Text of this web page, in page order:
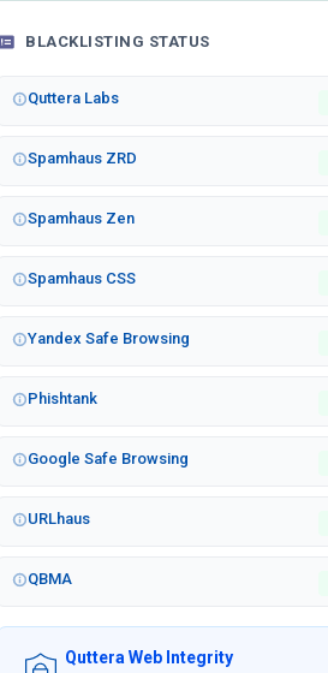
BLACKLISTING STATUS
Quttera Labs
Spamhaus ZRD
Spamhaus Zen
Spamhaus CSS
Yandex Safe Browsing
Phishtank
Google Safe Browsing
URLhaus
QBMA
Quttera Web Integrity